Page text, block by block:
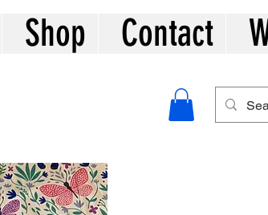
Shop Contact